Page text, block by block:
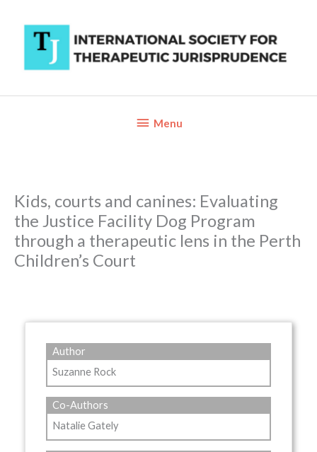
content
BelowMenu
Kids, courts and canines: Evaluating
the Justice Facility Dog Program
through a therapeutic lens in the Perth
Children’s Court
Author
Suzanne Rock
Co-Authors
Natalie Gately